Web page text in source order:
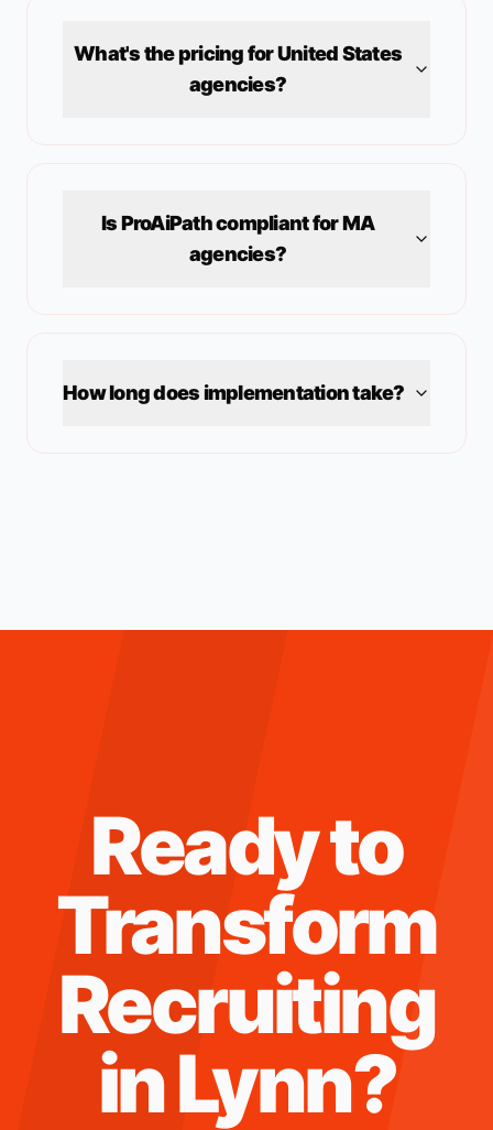
What's the pricing forUnited States
agencies?
Is ProAiPath compliant forMA
agencies?
How long does implementation take?
Ready to
Transform
Recruiting
inLynn?